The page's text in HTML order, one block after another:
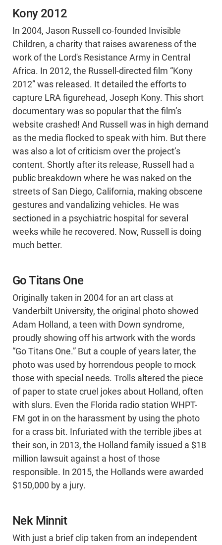
Kony 2012
In 2004, Jason Russell co-founded Invisible
Children, a charity that raises awareness of the
work of the Lord's Resistance Army in Central
Africa. In 2012, the Russell-directed film “Kony
2012” was released. It detailed the efforts to
capture LRA figurehead, Joseph Kony. This short
documentary was so popular that the film’s
website crashed! And Russell was in high demand
as the media flocked to speak with him. But there
was also a lot of criticism over the project’s
content. Shortly after its release, Russell had a
public breakdown where he was naked on the
streets of San Diego, California, making obscene
gestures and vandalizing vehicles. He was
sectioned in a psychiatric hospital for several
weeks while he recovered. Now, Russell is doing
much better.
Go Titans One
Originally taken in 2004 for an art class at
Vanderbilt University, the original photo showed
Adam Holland, a teen with Down syndrome,
proudly showing off his artwork with the words
“Go Titans One.” But a couple of years later, the
photo was used by horrendous people to mock
those with special needs. Trolls altered the piece
of paper to state cruel jokes about Holland, often
with slurs. Even the Florida radio station WHPT-
FM got in on the harassment by using the photo
for a crass bit. Infuriated with the terrible jibes at
their son, in 2013, the Holland family issued a $18
million lawsuit against a host of those
responsible. In 2015, the Hollands were awarded
$150,000 by a jury.
Nek Minnit
With just a brief clip taken from an independent